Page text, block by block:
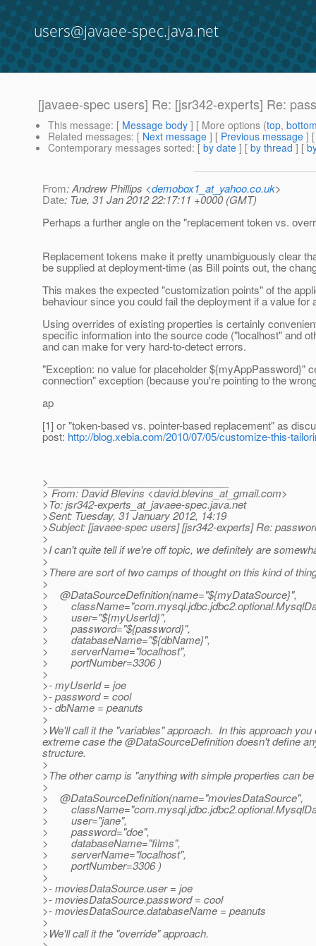
users@javaee-spec.java.net
[javaee-spec users] Re: [jsr342-experts] Re:
This message: [ Message body ] [ More options (top,
Related messages: [ Next message ] [ Previous message ]
Contemporary messages sorted: [ by date ] [ by thread ] [
From: Andrew Phillips <demobox1_at_yahoo.co.uk>
Date: Tue, 31 Jan 2012 22:17:11 +0000 (GMT)
Perhaps a further angle on the "replacement token vs.
Replacement tokens make it pretty unambiguously clear
be supplied at deployment-time (as Bill points out, the
This makes the expected "customization points" of the
behaviour since you could fail the deployment if a value
Using overrides of existing properties is certainly
specific information into the source code ("localhost" and
and can make for very hard-to-detect errors.
"Exception: no value for placeholder ${myAppPassword}"
connection" exception (because you're pointing to the
ap
[1] or "token-based vs. pointer-based replacement" as
post: http://blog.xebia.com/2010/07/05/customize-this-
>________________________________
> From: David Blevins <david.blevins_at_gmail.com>
>To: jsr342-experts_at_javaee-spec.java.net
>Sent: Tuesday, 31 January 2012, 14:19
>Subject: [javaee-spec users] [jsr342-experts] Re:
>
>I can't quite tell if we're off topic, we definitely are
>
>There are sort of two camps of thought on this kind of
>
> @DataSourceDefinition(name="${myDataSource}",
>
> user="${myUserId}",
> password="${password}",
> databaseName="${dbName}",
> serverName="localhost",
> portNumber=3306 )
>
>- myUserId = joe
>- password = cool
>- dbName = peanuts
>
>We'll call it the "variables" approach. In this approach
extreme case the @DataSourceDefinition doesn't define
structure.
>
>The other camp is "anything with simple properties can
>
> @DataSourceDefinition(name="moviesDataSource",
>
> user="jane",
> password="doe",
> databaseName="films",
> serverName="localhost",
> portNumber=3306 )
>
>- moviesDataSource.user = joe
>- moviesDataSource.password = cool
>- moviesDataSource.databaseName = peanuts
>
>We'll call it the "override" approach.